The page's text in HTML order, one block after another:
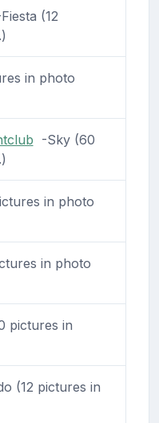
(12
in photo
-Sky (60
in photo
in photo
pictures in
(12 pictures in